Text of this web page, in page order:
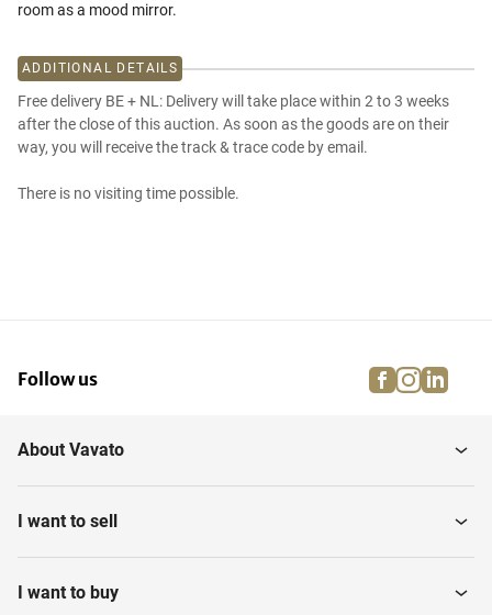
room as a mood mirror.
ADDITIONAL DETAILS
Free delivery BE + NL: Delivery will take place within 2 to 3 weeks
after the close of this auction. As soon as the goods are on their
way, you will receive the track & trace code by email.
There is no visiting time possible.
Follow us facebook
About Vavato
I want to sell
I want to buy